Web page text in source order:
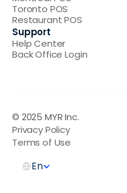
Toronto POS
Restaurant POS
Support
Help Center
Back Office Login
© 2025 MYR Inc.
Privacy Policy
Terms of Use
En